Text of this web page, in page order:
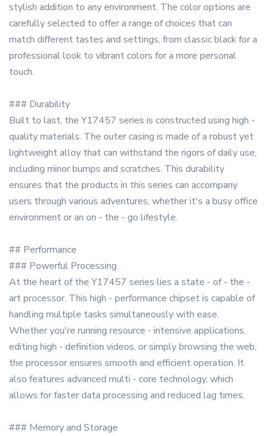
stylish addition to any environment. The color options are
carefully selected to offer a range of choices that can
match different tastes and settings, from classic black for a
professional look to vibrant colors for a more personal
touch.
### Durability
Built to last, the Y17457 series is constructed using high -
quality materials. The outer casing is made of a robust yet
lightweight alloy that can withstand the rigors of daily use,
including minor bumps and scratches. This durability
ensures that the products in this series can accompany
users through various adventures, whether it's a busy office
environment or an on - the - go lifestyle.
## Performance
### Powerful Processing
At the heart of the Y17457 series lies a state - of - the -
art processor. This high - performance chipset is capable of
handling multiple tasks simultaneously with ease.
Whether you're running resource - intensive applications,
editing high - definition videos, or simply browsing the web,
the processor ensures smooth and efficient operation. It
also features advanced multi - core technology, which
allows for faster data processing and reduced lag times.
### Memory and Storage